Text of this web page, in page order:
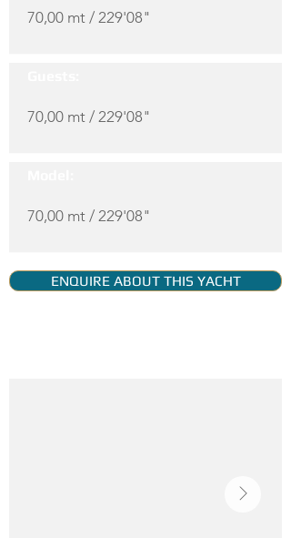
70,00 mt / 229'08"
70,00 mt / 229'08"
70,00 mt / 229'08"
ENQUIRE ABOUT THIS YACHT